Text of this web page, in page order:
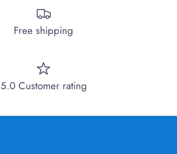
Free shipping
5.0 Customer rating